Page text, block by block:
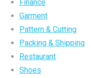
Finance
Garment
Pattern & Cutting
Packing & Shipping
Restaurant
Shoes